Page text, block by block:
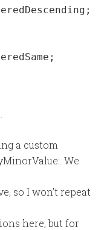
a custom
We
so I won’t repeat
here, but for